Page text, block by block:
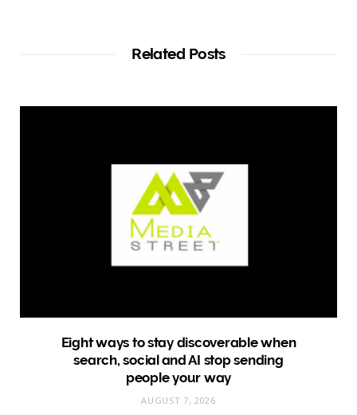
t
e
Related Posts
Eight ways to stay discoverable when
search, social and AI stop sending
people your way
AUGUST 7, 2026